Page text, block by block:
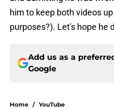
him to keep both videos
purposes?). Let's hope he
Add us as a
Google
Home / YouTube